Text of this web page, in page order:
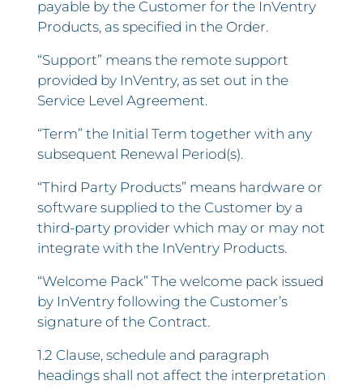
payable by the Customer for the InVentry
Products, as specified in the Order.
“Support” means the remote support
provided by InVentry, as set out in the
Service Level Agreement.
“Term” the Initial Term together with any
subsequent Renewal Period(s).
“Third Party Products” means hardware or
software supplied to the Customer by a
third-party provider which may or may not
integrate with the InVentry Products.
“Welcome Pack” The welcome pack issued
by InVentry following the Customer’s
signature of the Contract.
1.2 Clause, schedule and paragraph
headings shall not affect the interpretation